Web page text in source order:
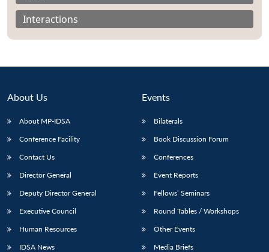
LIBRARY
Open
MP-
IDSA
NEWS
Publications
Open
Membership
Open
Interactions
About Us
About MP-IDSA
Conference Facility
Contact Us
Director General
Deputy Director General
Executive Council
Human Resources
IDSA News
Events
Bilaterals
Book Discussion Forum
Conferences
Event Reports
Fellows’ Seminars
Round Tables / Workshops
Other Events
Media Briefs